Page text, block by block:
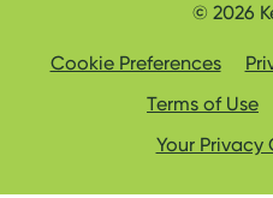
© 2026
Cookie Preferences
Terms of Use
Your Privacy